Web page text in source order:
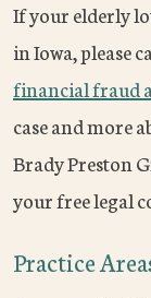
If your elderly
in Iowa, please
financial fraud
case and more
Brady Preston
your free legal
Practice